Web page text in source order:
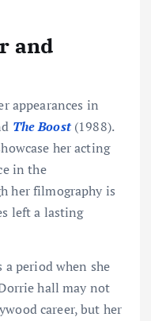
and
appearances in
The Boost(1988).
her acting
in the
her filmography is
left a lasting
period when she
hall may not
career, but her